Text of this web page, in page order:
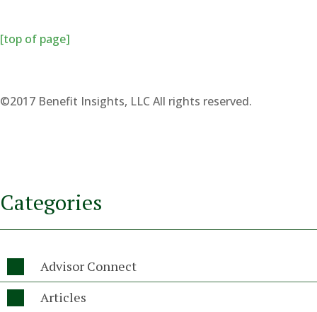
[top of page]
©2017 Benefit Insights, LLC All rights reserved.
Categories
Advisor Connect
Articles